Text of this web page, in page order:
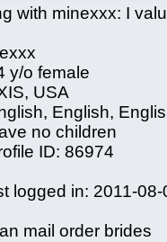
with minexxx: I
y/o female
USA
English,
no children
ID: 86974
logged in: 2011-
mail order brides